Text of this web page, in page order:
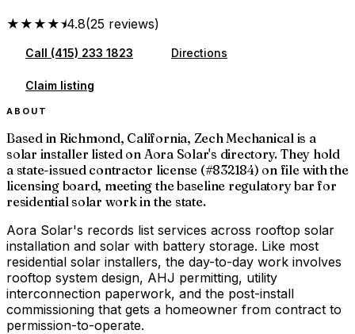
★★★★⯨4.8(25 reviews)
Call (415) 233 1823 Directions
Claim listing
ABOUT
Based in Richmond, California, Zech Mechanical is a
solar installer listed on Aora Solar's directory. They hold
a state-issued contractor license (#832184) on file with the
licensing board, meeting the baseline regulatory bar for
residential solar work in the state.
Aora Solar's records list services across rooftop solar
installation and solar with battery storage. Like most
residential solar installers, the day-to-day work involves
rooftop system design, AHJ permitting, utility
interconnection paperwork, and the post-install
commissioning that gets a homeowner from contract to
permission-to-operate.